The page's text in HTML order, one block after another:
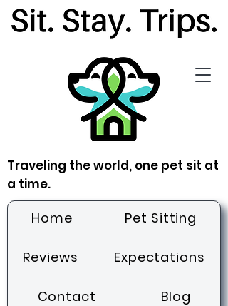
Traveling the world, one pet sit at
a time.
Home Pet Sitting
Reviews Expectations
Contact Blog